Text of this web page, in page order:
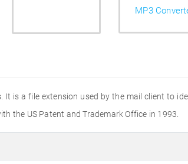
MP3
is a file extension used by the mail client to
the US Patent and Trademark Office in 1993.